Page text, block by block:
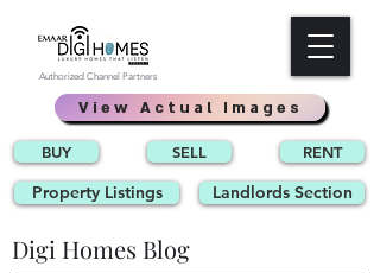
Authorized Channel Partners
BUY SELL RENT
Property Listings Landlords Section
View Actual Images
Digi Homes Blog